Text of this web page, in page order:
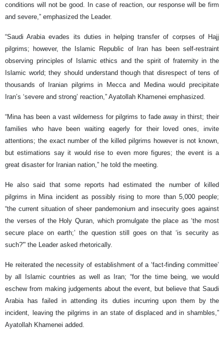
conditions will not be good. In case of reaction, our response will be firm
and severe,” emphasized the Leader.
“Saudi Arabia evades its duties in helping transfer of corpses of Hajj
pilgrims; however, the Islamic Republic of Iran has been self-restraint
observing principles of Islamic ethics and the spirit of fraternity in the
Islamic world; they should understand though that disrespect of tens of
thousands of Iranian pilgrims in Mecca and Medina would precipitate
Iran’s ‘severe and strong’ reaction,” Ayatollah Khamenei emphasized.
“Mina has been a vast wilderness for pilgrims to fade away in thirst; their
families who have been waiting eagerly for their loved ones, invite
attentions; the exact number of the killed pilgrims however is not known,
but estimations say it would rise to even more figures; the event is a
great disaster for Iranian nation,” he told the meeting.
He also said that some reports had estimated the number of killed
pilgrims in Mina incident as possibly rising to more than 5,000 people;
“the current situation of sheer pandemonium and insecurity goes against
the verses of the Holy Quran, which promulgate the place as ‘the most
secure place on earth;’ the question still goes on that ‘is security as
such?'” the Leader asked rhetorically.
He reiterated the necessity of establishment of a ‘fact-finding committee’
by all Islamic countries as well as Iran; “for the time being, we would
eschew from making judgements about the event, but believe that Saudi
Arabia has failed in attending its duties incurring upon them by the
incident, leaving the pilgrims in an state of displaced and in shambles,”
Ayatollah Khamenei added.